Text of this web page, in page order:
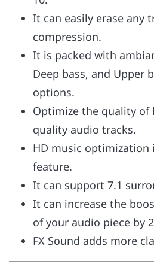
It can easily erase any
compression.
It is packed with
Deep bass, and Upper
options.
Optimize the quality of
quality audio tracks.
HD music
feature.
It can support 7.1
It can increase the
of your audio piece by
FX Sound adds more